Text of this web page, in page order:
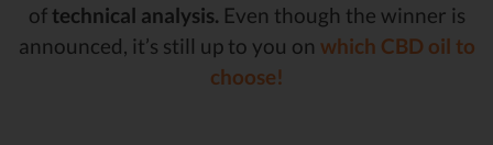
of technical analysis. Even though the winner is
announced, it’s still up to you on which CBD oil to
choose!